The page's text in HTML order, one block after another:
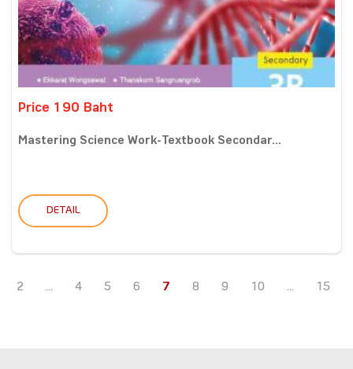
Price 190 Baht
Mastering Science Work-Textbook Secondar...
DETAIL
2 ... 4 5 6 7 8 9 10 ... 15